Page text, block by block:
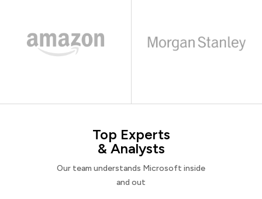
Top Experts
& Analysts
Our team understands Microsoft inside
and out